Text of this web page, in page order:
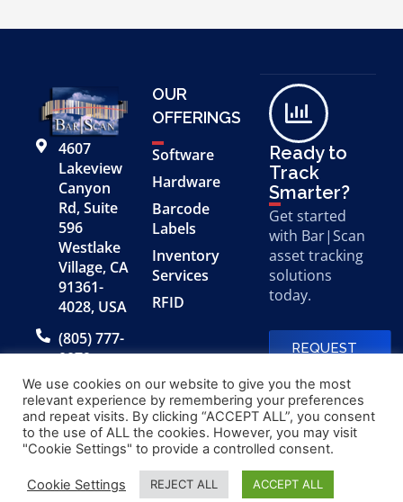
4607
Lakeview
Canyon
Rd, Suite
596
Westlake
Village, CA
91361-
4028, USA
(805) 777-
0079
OUR
OFFERINGS
Software
Hardware
Barcode
Labels
Inventory
Services
RFID
Ready to
Track
Smarter?
Get started
with Bar|Scan
asset tracking
solutions
today.
REQUEST
© 2026 Bar|Scan, Inc.
“Bar|Scan” is a registered
trademark of Bar|Scan, Inc.
Made with
by
We use cookies on our website to give you the most
relevant experience by remembering your preferences
and repeat visits. By clicking “ACCEPT ALL”, you consent
to the use of ALL the cookies. However, you may visit
"Cookie Settings" to provide a controlled consent.
Cookie Settings REJECT ALL ACCEPT ALL